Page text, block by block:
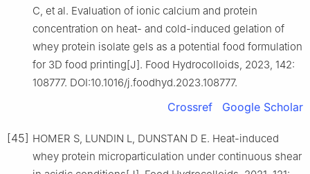
C, et al. Evaluation of ionic calcium and protein
concentration on heat- and cold-induced gelation of
whey protein isolate gels as a potential food formulation
for 3D food printing[J]. Food Hydrocolloids, 2023, 142:
108777. DOI:10.1016/j.foodhyd.2023.108777.
Crossref Google Scholar
[45] HOMER S, LUNDIN L, DUNSTAN D E. Heat-induced
whey protein microparticulation under continuous shear